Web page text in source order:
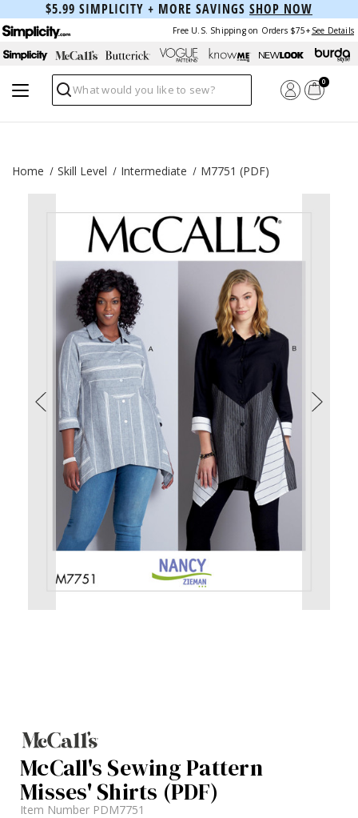
$5.99 SIMPLICITY + MORE SAVINGS SHOP NOW
Free U.S. Shipping on Orders $75+ See Details
Search
0
Home Skill Level Intermediate M7751 (PDF)
McCall's Sewing Pattern
Misses' Shirts (PDF)
Item Number PDM7751